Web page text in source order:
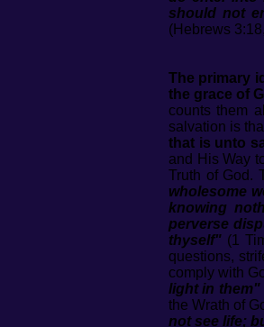
should not
(Hebrews
The primary
the grace of
counts them
salvation is
that is unto
and His Way
Truth of God.
wholesome
knowing
perverse
thyself" (1
questions,
comply with
light in them"
the Wrath of
not see life;